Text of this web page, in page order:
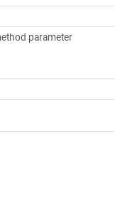
parameter